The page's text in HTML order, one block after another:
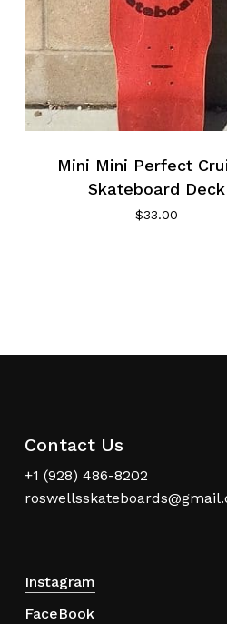
Mini Mini Perfect
Skateboard Deck
$33.00
Contact Us
+1 (928) 486-8202
Instagram
FaceBook